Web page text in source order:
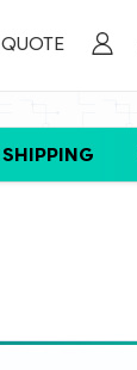
SHIPPING